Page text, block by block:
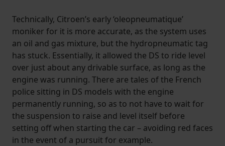
Technically, Citroen’s early ‘oleopneumatique’
moniker for it is more accurate, as the system uses
an oil and gas mixture, but the hydropneumatic tag
has stuck. Essentially, it allowed the DS to ride level
over just about any drivable surface, as long as the
engine was running. There are tales of the French
police sitting in DS models with the engine
permanently running, so as to not have to wait for
the suspension to raise and level itself before
setting off when starting the car – avoiding red faces
in the event of a pursuit for example.